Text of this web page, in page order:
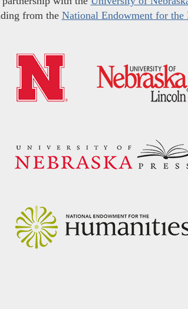
from the National Endowment for the